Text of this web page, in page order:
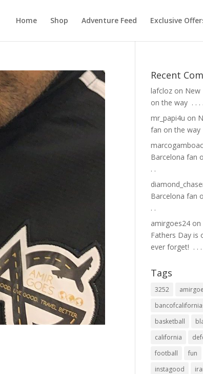
Home Shop Adventure Feed Exclusive
Recent
lafcloz on New
on the way ⁣ .⁣ .⁣ .⁣
mr_papi4u on
fan on the way
marcogamboac
Barcelona fan
.⁣ .⁣
Barcelona fan
.⁣ .⁣
amirgoes24 on
Fathers Day is
ever forget! ⁣ .⁣ .⁣ .⁣
Tags
3252
basketball
california
football
fun
instagood